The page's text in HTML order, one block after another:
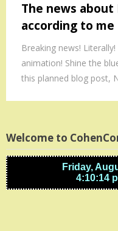
The news about
according to me
Breaking news!
animation! Shine the
this planned blog post,
Welcome to